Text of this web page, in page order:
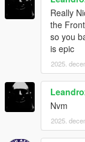
Really
the
so you
is epic
2025.
Nvm
2025.